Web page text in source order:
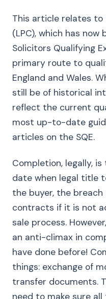
This article relates to
(LPC), which has
Solicitors Qualifying
primary route to
England and Wales.
still be of historical
reflect the current
most up-to-date
articles on the SQE.
Completion, legally,
date when legal title
the buyer, the
contracts if it is not
sale process.
an anti-climax in
have done before!
things: exchange of
transfer documents.
need to make sure